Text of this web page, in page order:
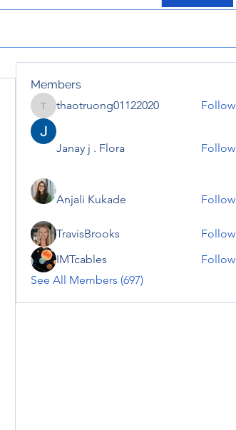
Members
thaotruong01122020
thaotruong01122020 Follow
Janay j . Flora Follow
Anjali Kukade Follow
TravisBrooks
Follow
IMTcables
Follow
See All Members (697)